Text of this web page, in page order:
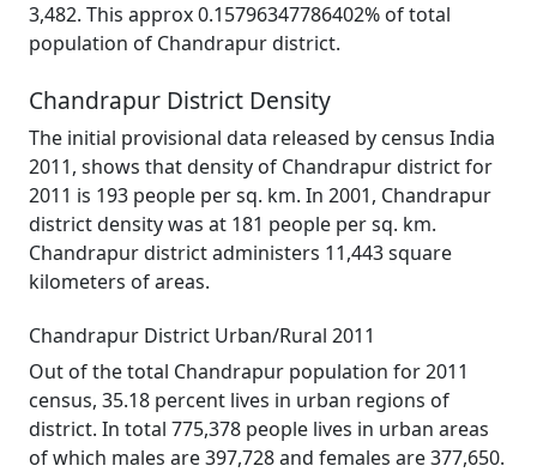
3,482. This approx 0.15796347786402% of total
population of Chandrapur district.
Chandrapur District Density
The initial provisional data released by census India
2011, shows that density of Chandrapur district for
2011 is 193 people per sq. km. In 2001, Chandrapur
district density was at 181 people per sq. km.
Chandrapur district administers 11,443 square
kilometers of areas.
Chandrapur District Urban/Rural 2011
Out of the total Chandrapur population for 2011
census, 35.18 percent lives in urban regions of
district. In total 775,378 people lives in urban areas
of which males are 397,728 and females are 377,650.